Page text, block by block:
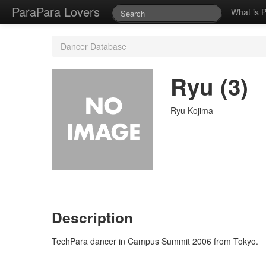
ParaPara Lovers What is
Dancer Database
Ryu (3)
Ryu Kojima
Description
TechPara dancer in Campus Summit 2006 from Tokyo.